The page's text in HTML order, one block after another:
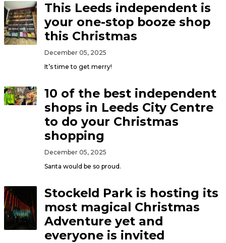
This Leeds independent is
your one-stop booze shop
this Christmas
December 05, 2025
It’s time to get merry!
10 of the best independent
shops in Leeds City Centre
to do your Christmas
shopping
December 05, 2025
Santa would be so proud.
Stockeld Park is hosting its
most magical Christmas
Adventure yet and
everyone is invited